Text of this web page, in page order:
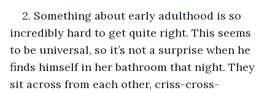
2. Something about early adulthood is so
incredibly hard to get quite right. This seems
to be universal, so it’s not a surprise when he
finds himself in her bathroom that night. They
sit across from each other, criss-cross-